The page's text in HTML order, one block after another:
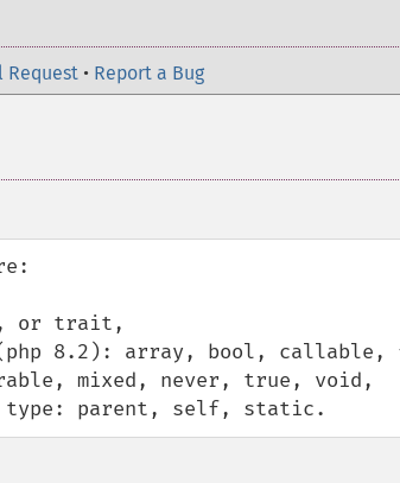
Request • Report a Bug
or trait,
(php 8.2): array, bool,
mixed, never, true, void,
type: parent, self, static.